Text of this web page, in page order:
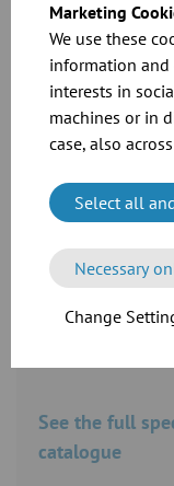
Marketing
We use these
information
interests in
machines or in
case, also
Select all
Necessary
Change
in standard quality.
adjustable limit
or as a continuously
Related
See the full
catalogue